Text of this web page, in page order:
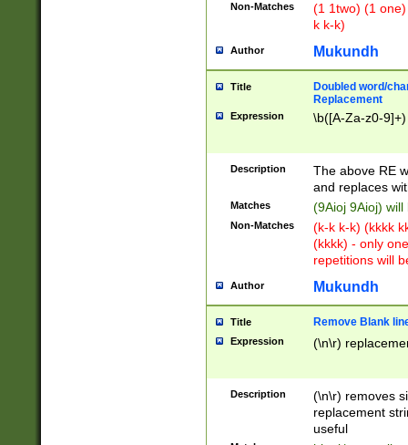
Non-Matches
(1 1two) (1
k k-k)
Author Mukundh
Title
Doubled word/
Replacement
Expression \b([A-Za-z0-
Description
The above RE
and replaces
Matches (9Aioj 9Aioj)
Non-Matches
(k-k k-k) (kkkk
(kkkk) - only
repetitions will
Author Mukundh
Title Remove Blank
Expression (\n\r)
Description
(\n\r) removes
replacement
useful